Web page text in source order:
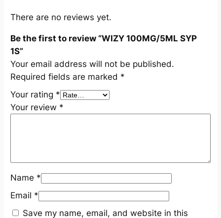
q
a
n
t
i
t
y
There are no reviews yet.
Be the first to review “WIZY 100MG/5ML SYP
1S”
Your email address will not be published.
Required fields are marked *
Your rating *
Your review *
Name *
Email *
Save my name, email, and website in this